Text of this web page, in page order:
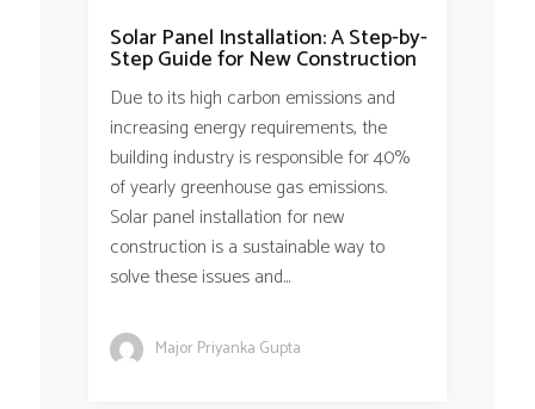
Solar Panel Installation: A Step-by-
Step Guide for New Construction
Due to its high carbon emissions and
increasing energy requirements, the
building industry is responsible for 40%
of yearly greenhouse gas emissions.
Solar panel installation for new
construction is a sustainable way to
solve these issues and...
Major Priyanka Gupta